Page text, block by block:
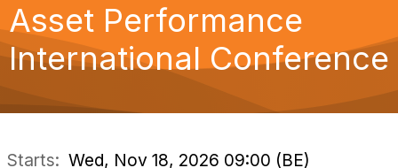
v
i
g
Asset Performance
International Conference
Starts: Wed, Nov 18, 2026 09:00 (BE)